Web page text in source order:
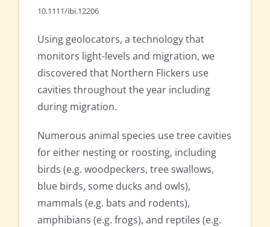
10.1111/ibi.12206
Using geolocators, a technology that
monitors light-levels and migration, we
discovered that Northern Flickers use
cavities throughout the year including
during migration.
Numerous animal species use tree cavities
for either nesting or roosting, including
birds (e.g. woodpeckers, tree swallows,
blue birds, some ducks and owls),
mammals (e.g. bats and rodents),
amphibians (e.g. frogs), and reptiles (e.g.